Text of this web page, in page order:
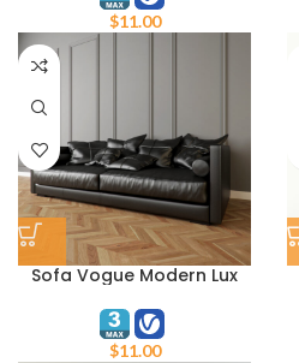
$11.00
Sofa Vogue Modern Lux
$11.00